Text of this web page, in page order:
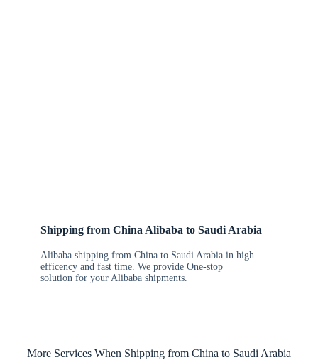
Shipping from China Alibaba to Saudi Arabia
Alibaba shipping from China to Saudi Arabia in high
efficency and fast time. We provide One-stop
solution for your Alibaba shipments.
More Services When Shipping from China to Saudi Arabia